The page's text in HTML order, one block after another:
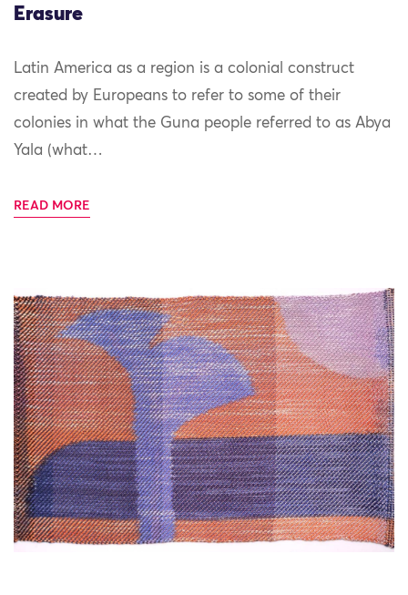
Erasure
Latin America as a region is a colonial construct
created by Europeans to refer to some of their
colonies in what the Guna people referred to as Abya
Yala (what…
READ MORE